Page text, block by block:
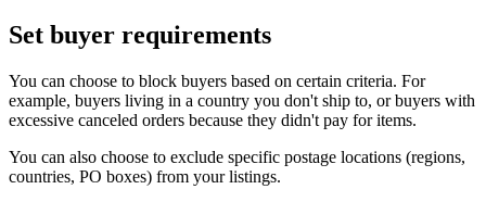
Set buyer requirements
You can choose to block buyers based on certain criteria. For
example, buyers living in a country you don't ship to, or buyers with
excessive canceled orders because they didn't pay for items.
You can also choose to exclude specific postage locations (regions,
countries, PO boxes) from your listings.